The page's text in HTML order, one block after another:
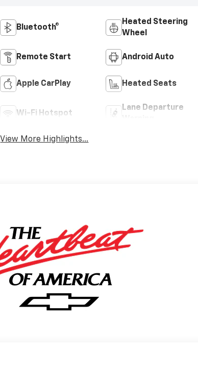
Bluetooth®
Heated Steering
Wheel
Remote Start Android Auto
Apple CarPlay Heated Seats
Wi-Fi Hotspot
Lane Departure
View More Highlights...